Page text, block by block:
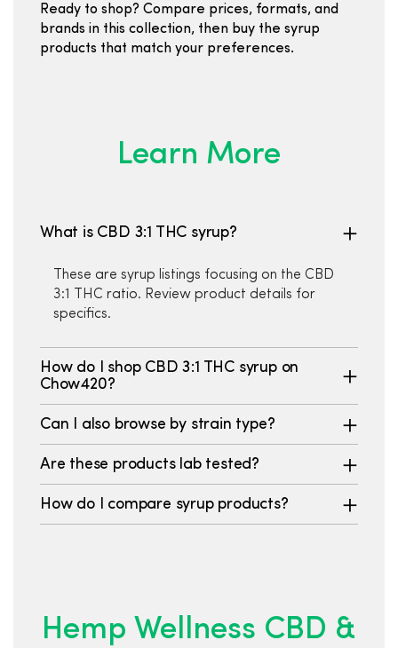
Ready to shop? Compare prices, formats, and
brands in this collection, then buy the syrup
products that match your preferences.
Learn More
What is CBD 3:1 THC syrup?
These are syrup listings focusing on the CBD
3:1 THC ratio. Review product details for
specifics.
How do I shop CBD 3:1 THC syrup on
Chow420?
Can I also browse by strain type?
Are these products lab tested?
How do I compare syrup products?
Hemp Wellness CBD &